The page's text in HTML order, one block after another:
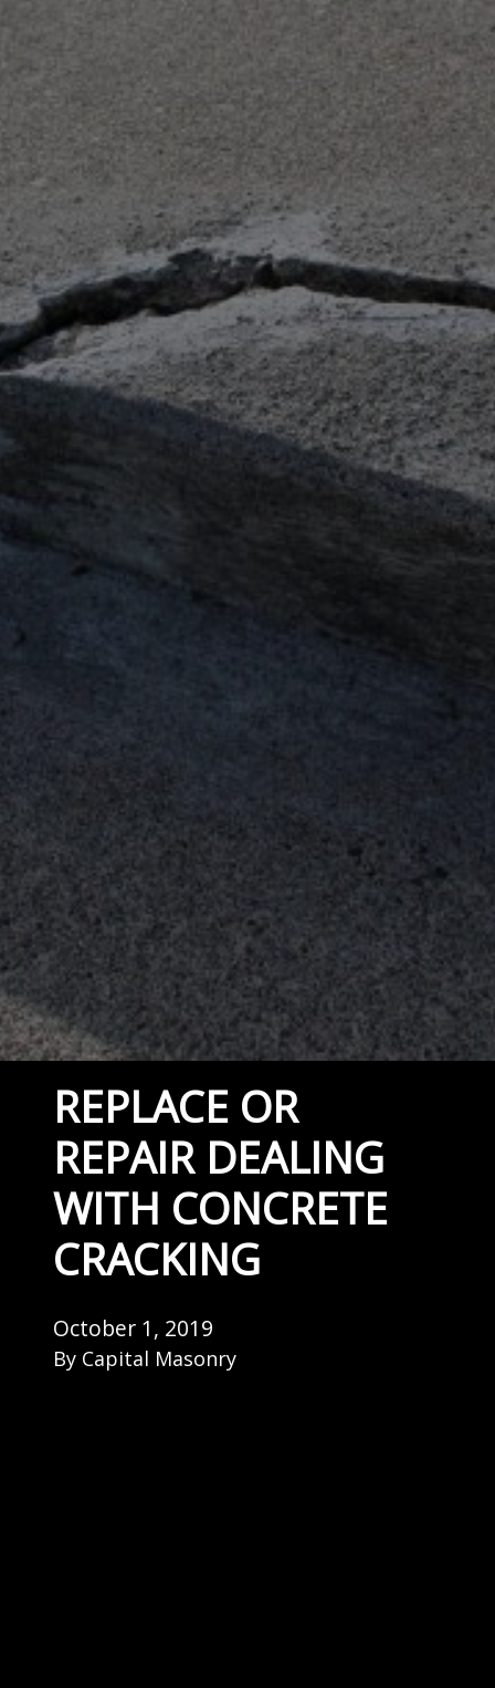
REPLACE OR
REPAIR DEALING
WITH CONCRETE
CRACKING
October 1, 2019
By Capital Masonry